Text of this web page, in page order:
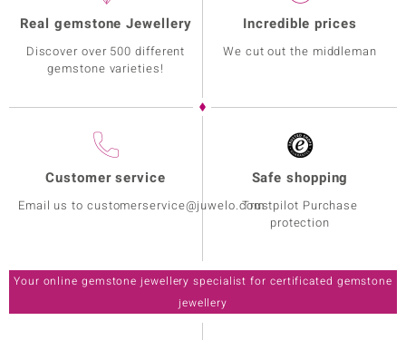
Real gemstone Jewellery
Discover over 500 different
gemstone varieties!
Incredible prices
We cut out the middleman
Customer service
Email us to customerservice@juwelo.com
Safe shopping
Trustpilot Purchase
protection
Your online gemstone jewellery specialist for certificated gemstone
jewellery